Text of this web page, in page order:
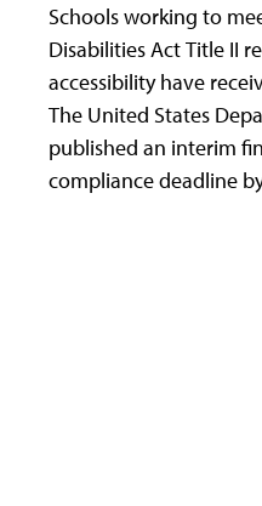
Schools working to
Disabilities Act Title II
accessibility have
The United States
published an interim
compliance deadline